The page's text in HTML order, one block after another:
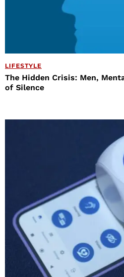
LIFESTYLE
The Hidden Crisis: Men,
of Silence